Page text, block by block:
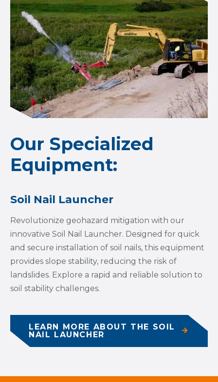
Our Specialized
Equipment:
Soil Nail Launcher
Revolutionize geohazard mitigation with our
innovative Soil Nail Launcher. Designed for quick
and secure installation of soil nails, this equipment
provides slope stability, reducing the risk of
landslides. Explore a rapid and reliable solution to
soil stability challenges.
LEARN MORE ABOUT THE SOIL
NAIL LAUNCHER